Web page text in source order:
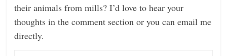
their animals from mills? I’d love to hear your
thoughts in the comment section or you can email me
directly.